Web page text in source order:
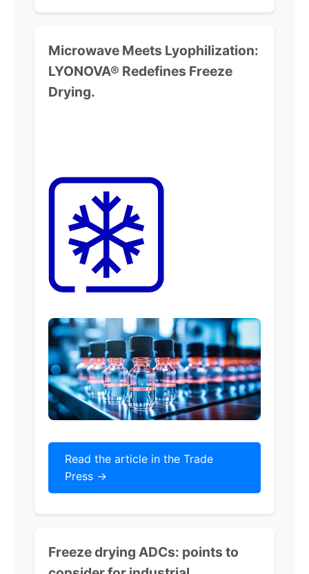
Microwave Meets Lyophilization:
LYONOVA® Redefines Freeze
Drying.
Read the article in the Trade
Press ->
Freeze drying ADCs: points to